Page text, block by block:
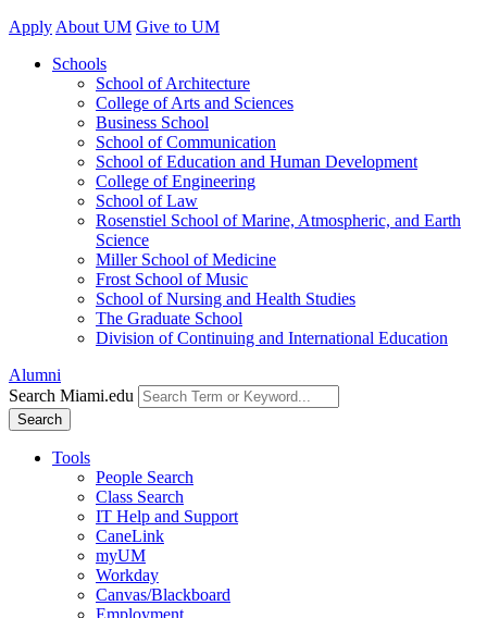
Apply About UM Give to UM
Schools
School of Architecture
College of Arts and Sciences
Business School
School of Communication
School of Education and Human Development
College of Engineering
School of Law
Rosenstiel School of Marine, Atmospheric, and Earth
Science
Miller School of Medicine
Frost School of Music
School of Nursing and Health Studies
The Graduate School
Division of Continuing and International Education
Alumni
Search Miami.edu
Search
Tools
People Search
Class Search
IT Help and Support
CaneLink
myUM
Workday
Canvas/Blackboard
Employment